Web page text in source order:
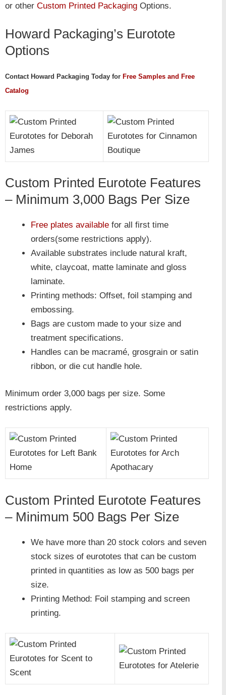
or other Custom Printed Packaging Options.
Howard Packaging’s Eurotote
Options
Contact Howard Packaging Today for Free Samples and Free
Catalog
Custom Printed Eurotote Features
– Minimum 3,000 Bags Per Size
Free plates available for all first time
orders(some restrictions apply).
Available substrates include natural kraft,
white, claycoat, matte laminate and gloss
laminate.
Printing methods: Offset, foil stamping and
embossing.
Bags are custom made to your size and
treatment specifications.
Handles can be macramé, grosgrain or satin
ribbon, or die cut handle hole.
Minimum order 3,000 bags per size. Some
restrictions apply.
Custom Printed Eurotote Features
– Minimum 500 Bags Per Size
We have more than 20 stock colors and seven
stock sizes of eurototes that can be custom
printed in quantities as low as 500 bags per
size.
Printing Method: Foil stamping and screen
printing.